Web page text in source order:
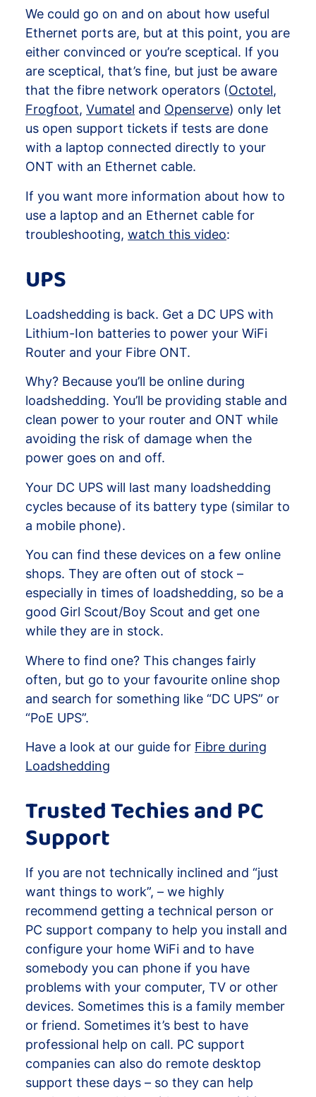
We could go on and on about how useful
Ethernet ports are, but at this point, you are
either convinced or you’re sceptical. If you
are sceptical, that’s fine, but just be aware
that the fibre network operators (Octotel,
Frogfoot, Vumatel and Openserve) only let
us open support tickets if tests are done
with a laptop connected directly to your
ONT with an Ethernet cable.
If you want more information about how to
use a laptop and an Ethernet cable for
troubleshooting, watch this video:
UPS
Loadshedding is back. Get a DC UPS with
Lithium-Ion batteries to power your WiFi
Router and your Fibre ONT.
Why? Because you’ll be online during
loadshedding. You’ll be providing stable and
clean power to your router and ONT while
avoiding the risk of damage when the
power goes on and off.
Your DC UPS will last many loadshedding
cycles because of its battery type (similar to
a mobile phone).
You can find these devices on a few online
shops. They are often out of stock –
especially in times of loadshedding, so be a
good Girl Scout/Boy Scout and get one
while they are in stock.
Where to find one? This changes fairly
often, but go to your favourite online shop
and search for something like “DC UPS” or
“PoE UPS”.
Have a look at our guide for Fibre during
Loadshedding
Trusted Techies and PC
Support
If you are not technically inclined and “just
want things to work”, – we highly
recommend getting a technical person or
PC support company to help you install and
configure your home WiFi and to have
somebody you can phone if you have
problems with your computer, TV or other
devices. Sometimes this is a family member
or friend. Sometimes it’s best to have
professional help on call. PC support
companies can also do remote desktop
support these days – so they can help